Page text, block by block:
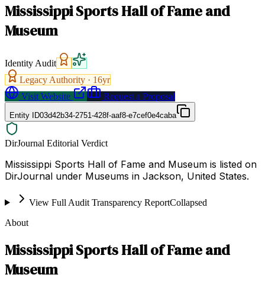
Mississippi Sports Hall of Fame and
Museum
Identity Audit
Legacy Authority · 16yr
Visit Website
Request a Proposal
Entity ID03d42b34-2751-428f-aaf8-e7cef0e4caba
DirJournal Editorial Verdict
Mississippi Sports Hall of Fame and Museum is listed on
DirJournal under Museums in Jackson, United States.
View Full Audit Transparency ReportCollapsed
About
Mississippi Sports Hall of Fame and
Museum